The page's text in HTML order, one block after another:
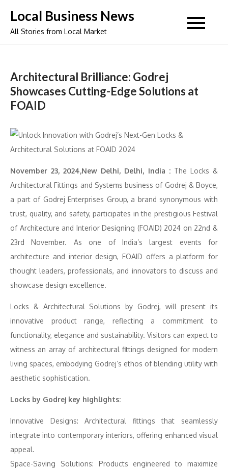
content
Local Business News
All Stories from Local Market
Architectural Brilliance: Godrej
Showcases Cutting-Edge Solutions at
FOAID
November 23, 2024,New Delhi, Delhi, India :The Locks &
Architectural Fittings and Systems business of Godrej & Boyce,
a part of Godrej Enterprises Group, a brand synonymous with
trust, quality, and safety, participates in the prestigious Festival
of Architecture and Interior Designing (FOAID) 2024 on 22nd &
23rd November. As one of India’s largest events for
architecture and interior design, FOAID offers a platform for
thought leaders, professionals, and innovators to discuss and
showcase design excellence.
Locks & Architectural Solutions by Godrej, will present its
innovative product range, reflecting a commitment to
functionality, elegance and sustainability. Visitors can expect to
witness an array of architectural fittings designed for modern
living spaces, embodying Godrej’s ethos of blending utility with
aesthetic sophistication.
Locks by Godrej key highlights:
Innovative Designs: Architectural fittings that seamlessly
integrate into contemporary interiors, offering enhanced visual
appeal.
Space-Saving Solutions: Products engineered to maximize